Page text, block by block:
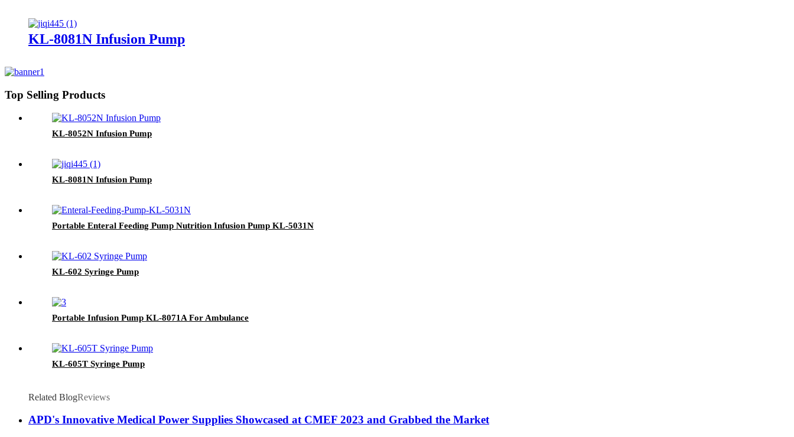
KL-8081N Infusion Pump
Top Selling Products
KL-8052N Infusion Pump
KL-8081N Infusion Pump
Portable Enteral Feeding Pump Nutrition Infusion Pump KL-5031N
KL-602 Syringe Pump
Portable Infusion Pump KL-8071A For Ambulance
KL-605T Syringe Pump
Related BlogReviews
APD's Innovative Medical Power Supplies Showcased at CMEF 2023 and Grabbed the Market